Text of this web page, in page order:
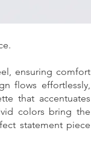
ensuring comfort
flows effortlessly,
that accentuates
colors bring the
statement piece